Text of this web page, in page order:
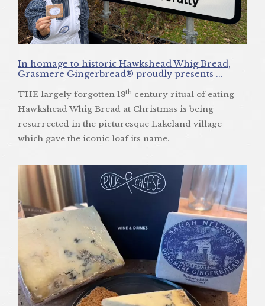
In homage to historic Hawkshead Whig Bread,
Grasmere Gingerbread® proudly presents ...
THE largely forgotten 18th century ritual of eating
Hawkshead Whig Bread at Christmas is being
resurrected in the picturesque Lakeland village
which gave the iconic loaf its name.